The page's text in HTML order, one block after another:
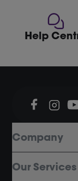
Help
Company
Our Services